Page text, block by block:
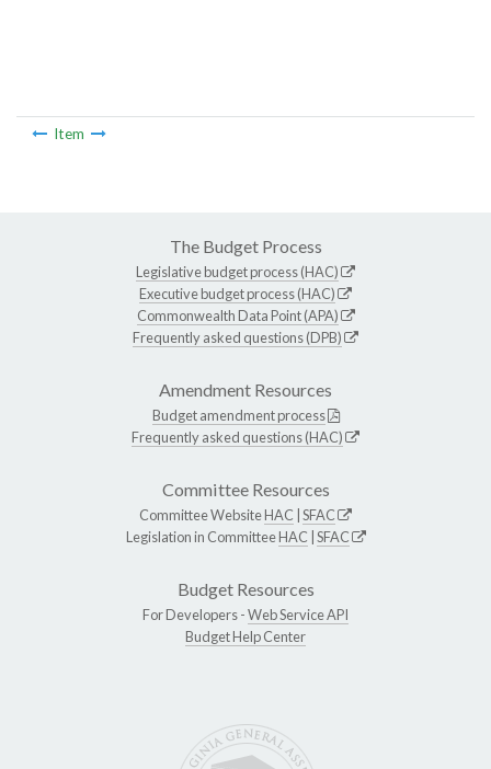
Item
The Budget Process
Legislative budget process (HAC)
Executive budget process (HAC)
Commonwealth Data Point (APA)
Frequently asked questions (DPB)
Amendment Resources
Budget amendment process
Frequently asked questions (HAC)
Committee Resources
Committee WebsiteHAC SFAC
Legislation in CommitteeHAC SFAC
Budget Resources
For Developers -Web Service API
Budget Help Center